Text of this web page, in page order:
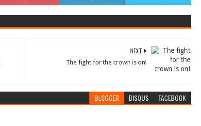
NEXT
The fight for the crown is on!
BLOGGER DISQUS FACEBOOK